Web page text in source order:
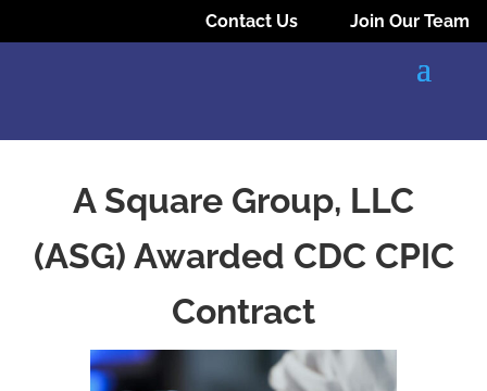
Contact Us Join Our Team
A Square Group, LLC
(ASG) Awarded CDC CPIC
Contract